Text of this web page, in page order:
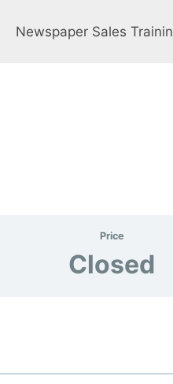
Newspaper Sales
Price
Closed